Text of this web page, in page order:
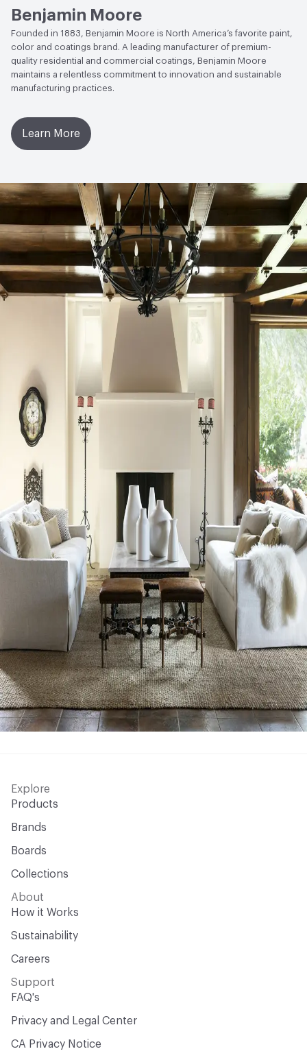
Benjamin Moore
Founded in 1883, Benjamin Moore is North America’s favorite paint,
color and coatings brand. A leading manufacturer of premium-
quality residential and commercial coatings, Benjamin Moore
maintains a relentless commitment to innovation and sustainable
manufacturing practices.
Learn More
Explore
Products
Brands
Boards
Collections
About
How it Works
Sustainability
Careers
Support
FAQ's
Privacy and Legal Center
CA Privacy Notice